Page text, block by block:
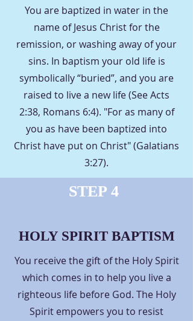
You are baptized in water in the
name of Jesus Christ for the
remission, or washing away of your
sins. In baptism your old life is
symbolically “buried”, and you are
raised to live a new life (See Acts
2:38, Romans 6:4). "For as many of
you as have been baptized into
Christ have put on Christ" (Galatians
3:27).
STEP 4
HOLY SPIRIT BAPTISM
You receive the gift of the Holy Spirit
which comes in to help you live a
righteous life before God. The Holy
Spirit empowers you to resist